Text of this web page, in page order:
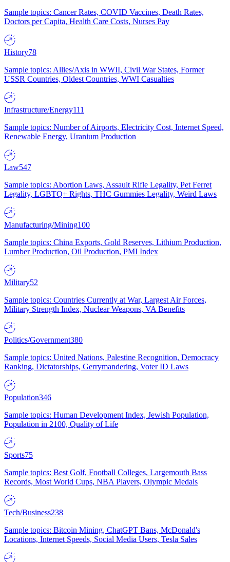
Sample topics: Cancer Rates, COVID Vaccines, Death Rates,
Doctors per Capita, Health Care Costs, Nurses Pay
History78
Sample topics: Allies/Axis in WWII, Civil War States, Former
USSR Countries, Oldest Countries, WWI Casualties
Infrastructure/Energy111
Sample topics: Number of Airports, Electricity Cost, Internet Speed,
Renewable Energy, Uranium Production
Law547
Sample topics: Abortion Laws, Assault Rifle Legality, Pet Ferret
Legality, LGBTQ+ Rights, THC Gummies Legality, Weird Laws
Manufacturing/Mining100
Sample topics: China Exports, Gold Reserves, Lithium Production,
Lumber Production, Oil Production, PMI Index
Military52
Sample topics: Countries Currently at War, Largest Air Forces,
Military Strength Index, Nuclear Weapons, VA Benefits
Politics/Government380
Sample topics: United Nations, Palestine Recognition, Democracy
Ranking, Dictatorships, Gerrymandering, Voter ID Laws
Population346
Sample topics: Human Development Index, Jewish Population,
Population in 2100, Quality of Life
Sports75
Sample topics: Best Golf, Football Colleges, Largemouth Bass
Records, Most World Cups, NBA Players, Olympic Medals
Tech/Business238
Sample topics: Bitcoin Mining, ChatGPT Bans, McDonald's
Locations, Internet Speeds, Social Media Users, Tesla Sales